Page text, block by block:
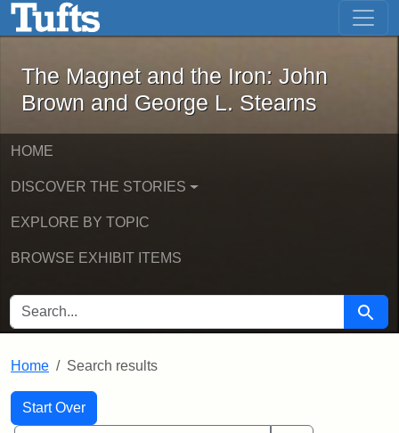
Skip to main content Skip to first result
The Magnet and the Iron: John
The Magnet and the Iron: John
Brown and George L. Stearns
HOME
DISCOVER THE STORIES
EXPLORE BY TOPIC
BROWSE EXHIBIT ITEMS
SEARCH FOR Search
Home Search results
Search
Search Constraints
Start Over
You searched for: